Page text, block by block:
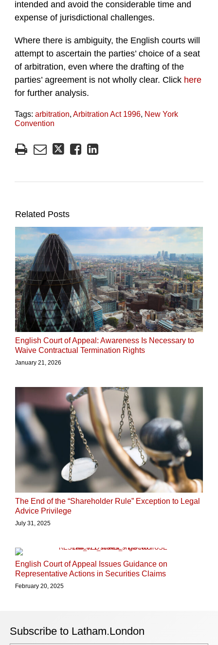
intended and avoid the considerable time and
expense of jurisdictional challenges.
Where there is ambiguity, the English courts will
attempt to ascertain the parties’ choice of a seat
of arbitration, even where the drafting of the
parties’ agreement is not wholly clear. Click here
for further analysis.
Tags: arbitration, Arbitration Act 1996, New York
Convention
Related Posts
English Court of Appeal: Awareness Is Necessary to
Waive Contractual Termination Rights
January 21, 2026
The End of the “Shareholder Rule” Exception to Legal
Advice Privilege
July 31, 2025
English Court of Appeal Issues Guidance on
Representative Actions in Securities Claims
February 20, 2025
Subscribe to Latham.London